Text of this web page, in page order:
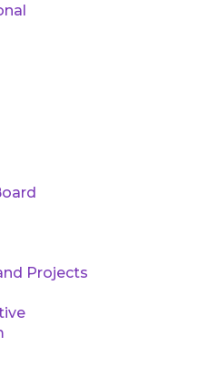
Projects